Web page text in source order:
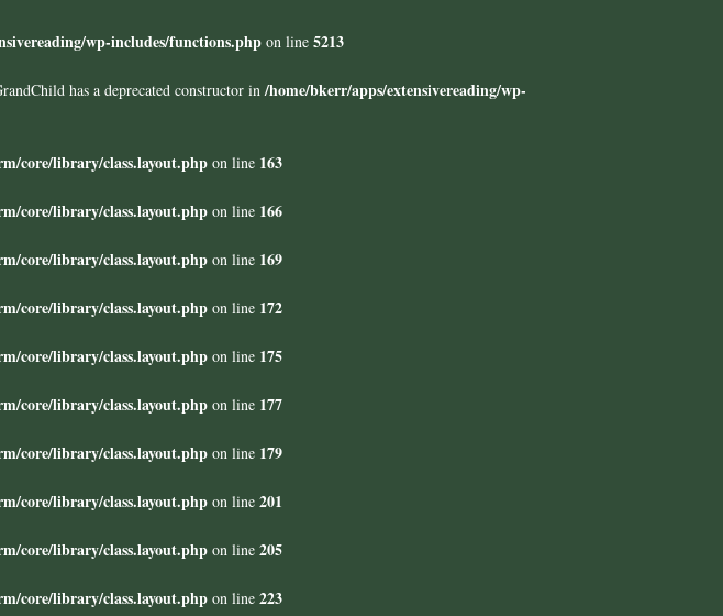
wp-includes/functions.php on line 5213
has a deprecated constructor in/home/bkerr/apps/extensivereading/wp-
core/library/class.layout.php on line 163
core/library/class.layout.php on line 166
core/library/class.layout.php on line 169
core/library/class.layout.php on line 172
core/library/class.layout.php on line 175
core/library/class.layout.php on line 177
core/library/class.layout.php on line 179
core/library/class.layout.php on line 201
core/library/class.layout.php on line 205
core/library/class.layout.php on line 223